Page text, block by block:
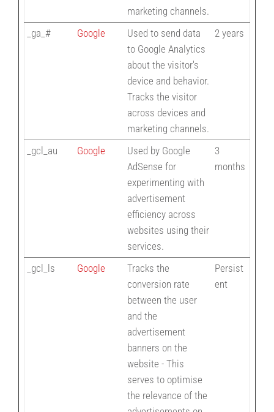
marketing channels.
_ga_# Google
Used to send data
to Google Analytics
about the visitor's
device and behavior.
Tracks the visitor
across devices and
marketing channels.
2 years
_gcl_au Google
Used by Google
AdSense for
experimenting with
advertisement
efficiency across
websites using their
services.
3
months
_gcl_ls Google
Tracks the
conversion rate
between the user
and the
advertisement
banners on the
website - This
serves to optimise
the relevance of the
Persist
ent